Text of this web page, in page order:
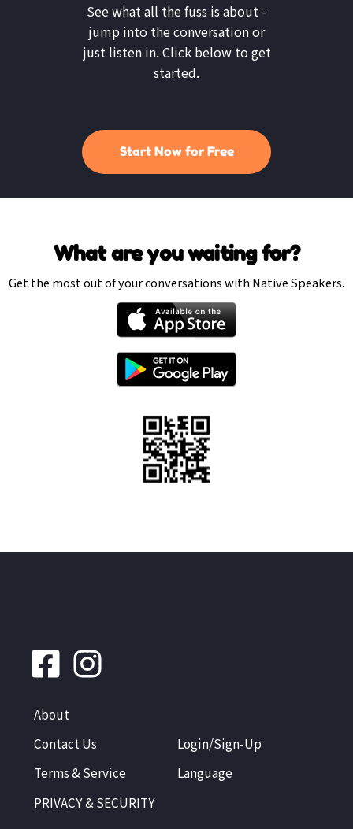
See what all the fuss is about -
jump into the conversation or
just listen in. Click below to get
started.
Start Now for Free
What are you waiting for?
Get the most out of your conversations with Native Speakers.
About
Contact Us
Terms & Service
PRIVACY & SECURITY
Login/Sign-Up
Language